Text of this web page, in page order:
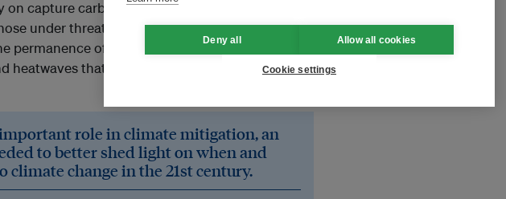
capture carbon by trees – claiming carbon
under threat, or managing forests to increase
permanence of these carbon stores are growing
heatwaves that are
the annual loss of
role in climate mitigation, an
to better shed light on when and
change in the 21st century.
Deny all Allow all cookies
Cookie settings